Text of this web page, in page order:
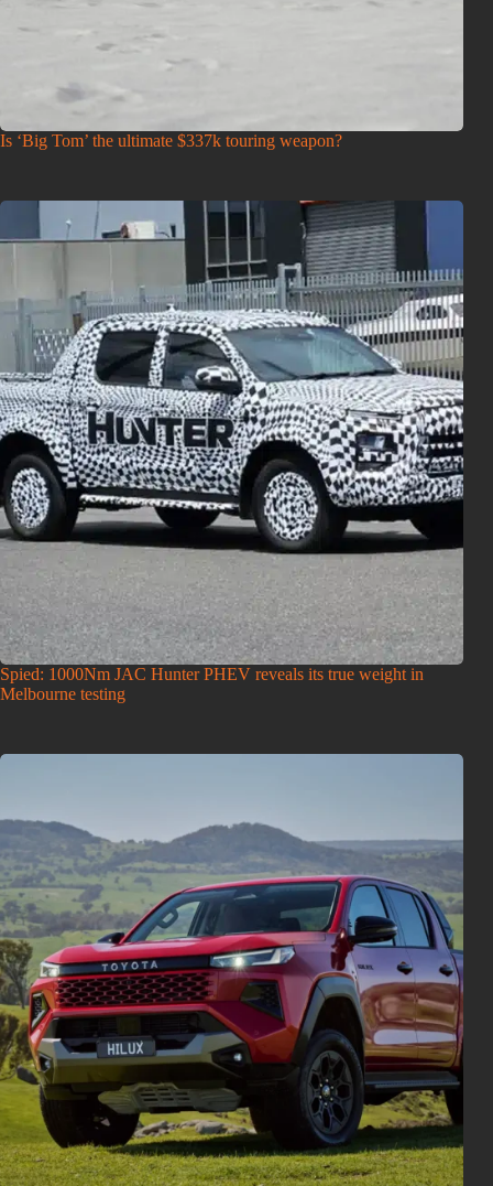
Is ‘Big Tom’ the ultimate $337k touring weapon?
Spied: 1000Nm JAC Hunter PHEV reveals its true weight in
Melbourne testing